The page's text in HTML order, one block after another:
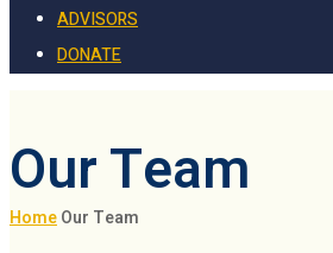
ADVISORS
DONATE
Our Team
HomeOur Team